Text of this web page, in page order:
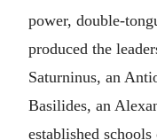
power, double-
produced the
Saturninus, an
Basilides, an
established